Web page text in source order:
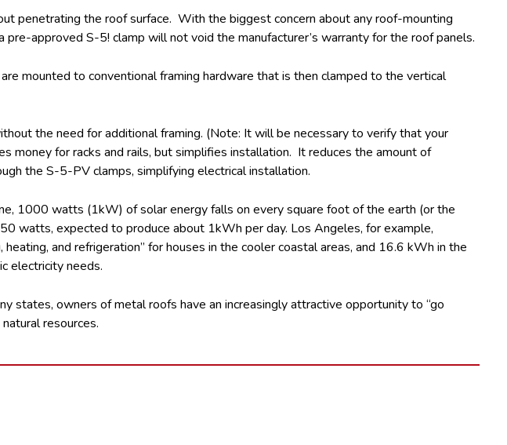
penetrating the roof surface. With the biggest concern about any roof-mounting
approved S-5! clamp will not void the manufacturer’s warranty for the roof panels.
mounted to conventional framing hardware that is then clamped to the vertical
the need for additional framing. (Note: It will be necessary to verify that your
money for racks and rails, but simplifies installation. It reduces the amount of
the S-5-PV clamps, simplifying electrical installation.
1000 watts (1kW) of solar energy falls on every square foot of the earth (or the
watts, expected to produce about 1kWh per day. Los Angeles, for example,
and refrigeration” for houses in the cooler coastal areas, and 16.6 kWh in the
electricity needs.
states, owners of metal roofs have an increasingly attractive opportunity to “go
resources.